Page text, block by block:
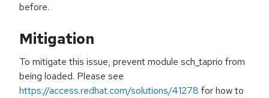
before.
Mitigation
To mitigate this issue, prevent module sch_taprio from
being loaded. Please see
https://access.redhat.com/solutions/41278 for how to